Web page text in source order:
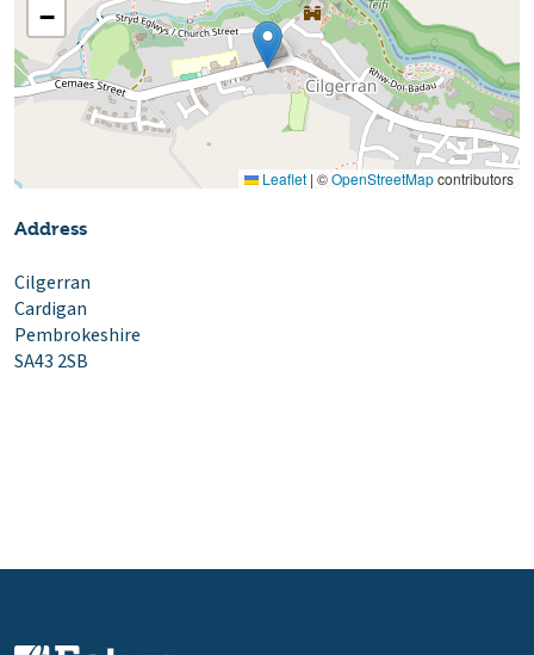
−
Leaflet | ©OpenStreetMapcontributors
Address
Cilgerran
Cardigan
Pembrokeshire
SA43 2SB